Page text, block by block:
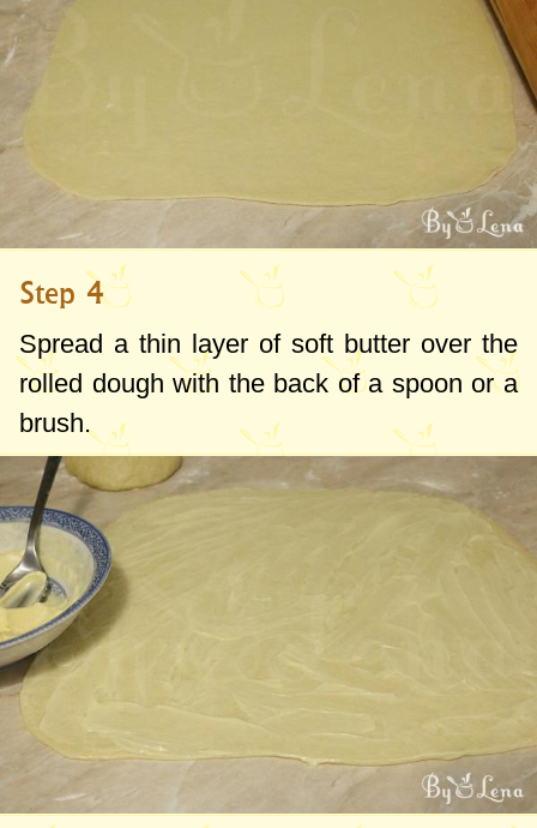
Step 4
Spread a thin layer of soft butter over the
rolled dough with the back of a spoon or a
brush.